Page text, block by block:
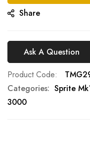
gallery
Share
Ask A Question
Product Code
Categories: Sprite
3000